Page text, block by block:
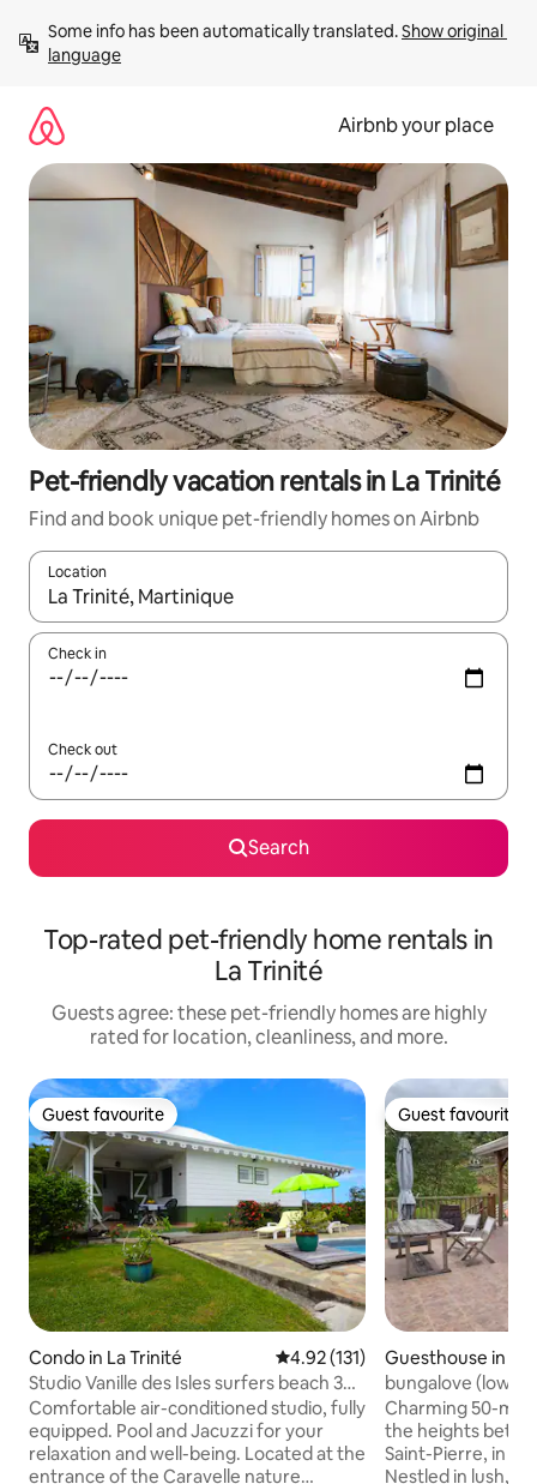
content
Some info has been automatically translated. Show original
language
Airbnb your place
Pet-friendly vacation rentals in La Trinité
Find and book unique pet-friendly homes on Airbnb
Location
When results are available, navigate with up and down arrow
Check in
Check out
Search
Top-rated pet-friendly home rentals in
La Trinité
Guests agree: these pet-friendly homes are highly
rated for location, cleanliness, and more.
Guest favourite
Guest favourite
Condo in La Trinité 4.92 out of 5 average rating,
4.92 (131)
Studio Vanille des Isles surfers beach 3
minutes away
Comfortable air-conditioned studio, fully
equipped. Pool and Jacuzzi for your
relaxation and well-being. Located at the
entrance of the Caravelle nature
Guest favourite
Guest favourite
Guesthouse in Le
bungalove (low) -
- North
Charming 50-m²
the heights
Saint-Pierre, in
Nestled in lush,